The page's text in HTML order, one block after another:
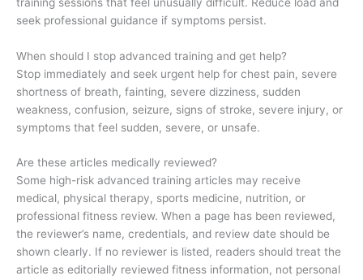
seek professional guidance if symptoms persist.
When should I stop advanced training and get help?
Stop immediately and seek urgent help for chest pain, severe
shortness of breath, fainting, severe dizziness, sudden
weakness, confusion, seizure, signs of stroke, severe injury, or
symptoms that feel sudden, severe, or unsafe.
Are these articles medically reviewed?
Some high-risk advanced training articles may receive
medical, physical therapy, sports medicine, nutrition, or
professional fitness review. When a page has been reviewed,
the reviewer’s name, credentials, and review date should be
shown clearly. If no reviewer is listed, readers should treat the
article as editorially reviewed fitness information, not personal